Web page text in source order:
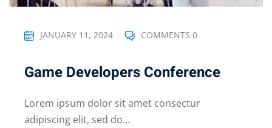
JANUARY 11, 2024 COMMENTS 0
Game Developers Conference
Lorem ipsum dolor sit amet consectur
adipiscing elit, sed do...